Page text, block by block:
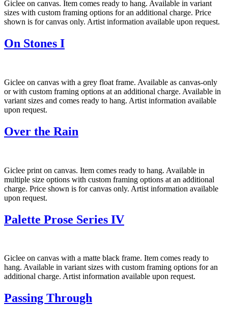
Giclee on canvas. Item comes ready to hang. Available in variant
sizes with custom framing options for an additional charge. Price
shown is for canvas only. Artist information available upon request.
On Stones I
Giclee on canvas with a grey float frame. Available as canvas-only
or with custom framing options at an additional charge. Available in
variant sizes and comes ready to hang. Artist information available
upon request.
Over the Rain
Giclee print on canvas. Item comes ready to hang. Available in
multiple size options with custom framing options at an additional
charge. Price shown is for canvas only. Artist information available
upon request.
Palette Prose Series IV
Giclee on canvas with a matte black frame. Item comes ready to
hang. Available in variant sizes with custom framing options for an
additional charge. Artist information available upon request.
Passing Through